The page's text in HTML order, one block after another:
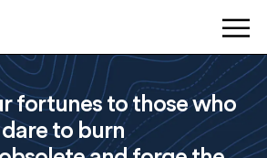
fortunes to those who
dare to burn